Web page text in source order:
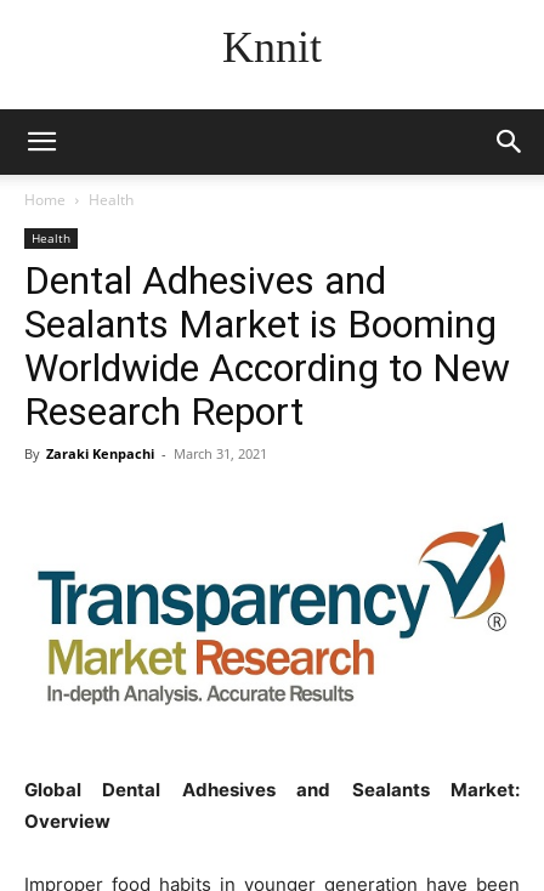
Knnit
Home Health
Health
Dental Adhesives and
Sealants Market is Booming
Worldwide According to New
Research Report
By Zaraki Kenpachi - March 31, 2021
Global Dental Adhesives and Sealants Market:
Overview
Improper food habits in younger generation have been